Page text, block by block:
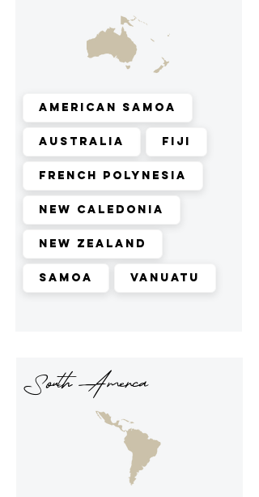
American Samoa
Australia Fiji
French Polynesia
New Caledonia
New Zealand
Samoa Vanuatu
South Amerca